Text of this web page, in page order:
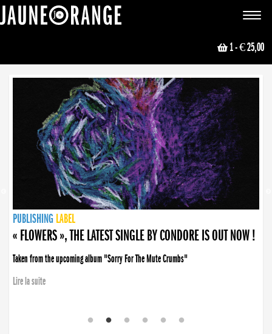
Toggle
1- € 25,00
NEWS
PUBLISHING LABEL
PUBLISHING LABEL
« FLOWERS », THE LATEST SINGLE BY CONDORE IS OUT NOW !
Taken from the upcoming album "Sorry For The Mute Crumbs"
Lire la suite
PUBLISHING LABEL
LABEL
PUBLISHING LABEL
LABEL